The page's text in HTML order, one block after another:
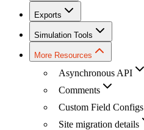
Exports
Simulation Tools
More Resources
Asynchronous API
Comments
Custom Field Configs
Site migration details